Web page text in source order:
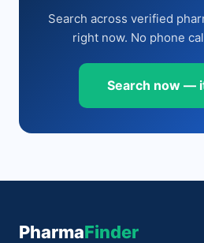
Search across verified
right now. No phone
Search now —
PharmaFinder